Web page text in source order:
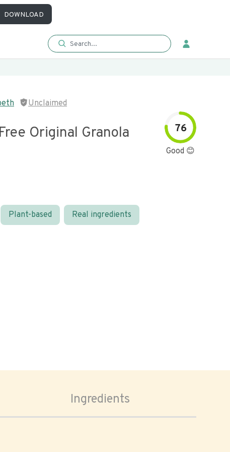
DOWNLOAD
Unclaimed
Original Granola 76
Good 😊
Plant-based Real ingredients
Ingredients